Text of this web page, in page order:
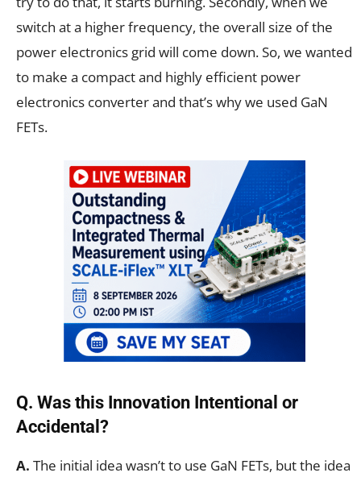
switch at a higher frequency, the overall size of the
power electronics grid will come down. So, we wanted
to make a compact and highly efficient power
electronics converter and that’s why we used GaN
FETs.
Q. Was this Innovation Intentional or
Accidental?
A. The initial idea wasn’t to use GaN FETs, but the idea